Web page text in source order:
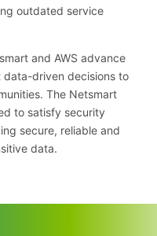
outdated service
and AWS advance
driven decisions to
The Netsmart
to satisfy security
secure, reliable and
data.